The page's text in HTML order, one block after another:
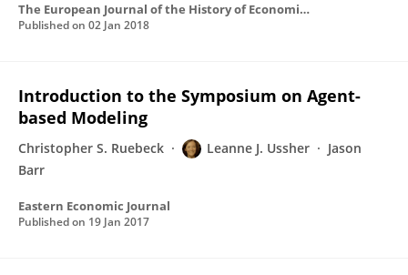
The European Journal of the History of Economic Thought
Published on 02 Jan 2018
Introduction to the Symposium on Agent-
based Modeling
Christopher S. Ruebeck Leanne J. Ussher
Jason
Barr
Eastern Economic Journal
Published on 19 Jan 2017